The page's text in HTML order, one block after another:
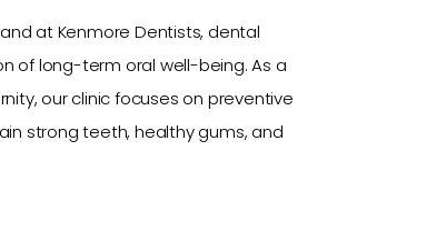
at Kenmore Dentists, dental
of long-term oral well-being. As a
our clinic focuses on preventive
strong teeth, healthy gums, and